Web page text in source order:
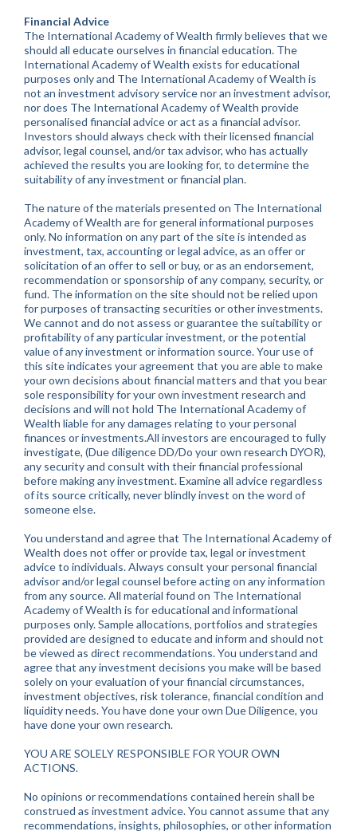
Financial Advice
The International Academy of Wealth firmly believes that we
should all educate ourselves in financial education. The
International Academy of Wealth exists for educational
purposes only and The International Academy of Wealth is
not an investment advisory service nor an investment advisor,
nor does The International Academy of Wealth provide
personalised financial advice or act as a financial advisor.
Investors should always check with their licensed financial
advisor, legal counsel, and/or tax advisor, who has actually
achieved the results you are looking for, to determine the
suitability of any investment or financial plan.
The nature of the materials presented on The International
Academy of Wealth are for general informational purposes
only. No information on any part of the site is intended as
investment, tax, accounting or legal advice, as an offer or
solicitation of an offer to sell or buy, or as an endorsement,
recommendation or sponsorship of any company, security, or
fund. The information on the site should not be relied upon
for purposes of transacting securities or other investments.
We cannot and do not assess or guarantee the suitability or
profitability of any particular investment, or the potential
value of any investment or information source. Your use of
this site indicates your agreement that you are able to make
your own decisions about financial matters and that you bear
sole responsibility for your own investment research and
decisions and will not hold The International Academy of
Wealth liable for any damages relating to your personal
finances or investments.All investors are encouraged to fully
investigate, (Due diligence DD/Do your own research DYOR),
any security and consult with their financial professional
before making any investment. Examine all advice regardless
of its source critically, never blindly invest on the word of
someone else.
You understand and agree that The International Academy of
Wealth does not offer or provide tax, legal or investment
advice to individuals. Always consult your personal financial
advisor and/or legal counsel before acting on any information
from any source. All material found on The International
Academy of Wealth is for educational and informational
purposes only. Sample allocations, portfolios and strategies
provided are designed to educate and inform and should not
be viewed as direct recommendations. You understand and
agree that any investment decisions you make will be based
solely on your evaluation of your financial circumstances,
investment objectives, risk tolerance, financial condition and
liquidity needs. You have done your own Due Diligence, you
have done your own research.
YOU ARE SOLELY RESPONSIBLE FOR YOUR OWN
ACTIONS.
No opinions or recommendations contained herein shall be
construed as investment advice. You cannot assume that any
recommendations, insights, philosophies, or other information